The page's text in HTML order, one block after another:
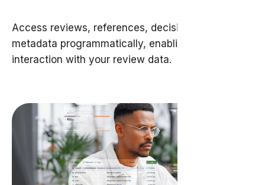
Access reviews, references, decisions, and
metadata programmatically, enabling direct
interaction with your review data.